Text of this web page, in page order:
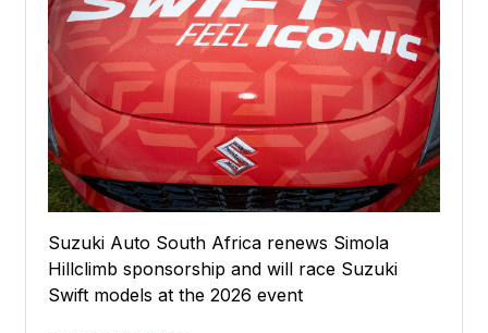
Suzuki Auto South Africa renews Simola
Hillclimb sponsorship and will race Suzuki
Swift models at the 2026 event